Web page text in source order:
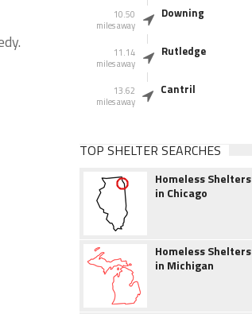
10.50
miles away
Downing
11.14
miles away
Rutledge
13.62
miles away
Cantril
TOP SHELTER SEARCHES
Homeless Shelters
in Chicago
Homeless Shelters
in Michigan